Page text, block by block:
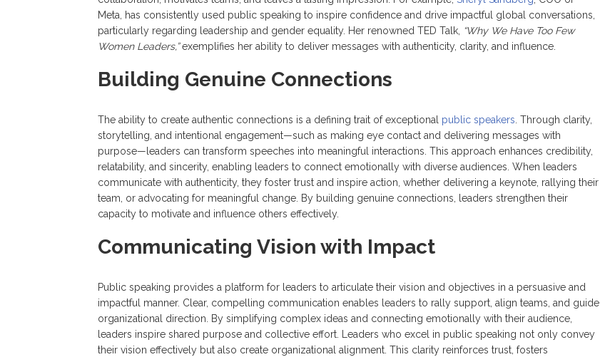
Meta, has consistently used public speaking to inspire confidence and drive impactful global conversations,
particularly regarding leadership and gender equality. Her renowned TED Talk, “Why We Have Too Few
Women Leaders,”exemplifies her ability to deliver messages with authenticity, clarity, and influence.
Building Genuine Connections
The ability to create authentic connections is a defining trait of exceptional public speakers. Through clarity,
storytelling, and intentional engagement—such as making eye contact and delivering messages with
purpose—leaders can transform speeches into meaningful interactions. This approach enhances credibility,
relatability, and sincerity, enabling leaders to connect emotionally with diverse audiences. When leaders
communicate with authenticity, they foster trust and inspire action, whether delivering a keynote, rallying their
team, or advocating for meaningful change. By building genuine connections, leaders strengthen their
capacity to motivate and influence others effectively.
Communicating Vision with Impact
Public speaking provides a platform for leaders to articulate their vision and objectives in a persuasive and
impactful manner. Clear, compelling communication enables leaders to rally support, align teams, and guide
organizational direction. By simplifying complex ideas and connecting emotionally with their audience,
leaders inspire shared purpose and collective effort. Leaders who excel in public speaking not only convey
their vision effectively but also create organizational alignment. This clarity reinforces trust, fosters